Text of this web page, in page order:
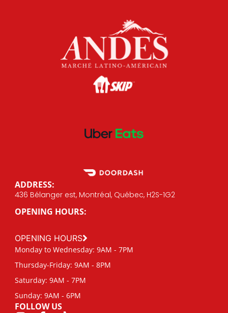
ADDRESS:
436 Bélanger est, Montréal, Québec, H2S-1G2
OPENING HOURS:
OPENING HOURS
Monday to Wednesday: 9AM - 7PM
Thursday-Friday: 9AM - 8PM
Saturday: 9AM - 7PM
Sunday: 9AM - 6PM
FOLLOW US